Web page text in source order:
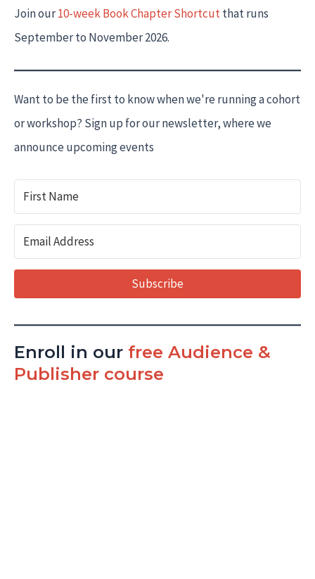
Join our10-week Book Chapter Shortcutthat runs
September to November 2026.
Want to be the first to know when we're running a cohort
or workshop? Sign up for our newsletter, where we
announce upcoming events
Subscribe
Enroll in our free Audience &
Publisher course